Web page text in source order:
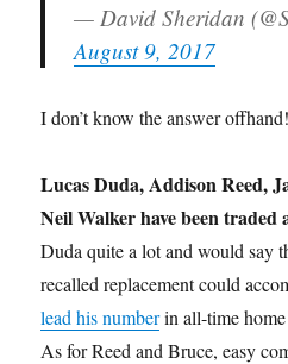
— David Sheridan
August 9, 2017
I don’t know the answer offhand!
Lucas Duda, Addison Reed,
Neil Walker have been traded
Duda quite a lot and would say
recalled replacement could
lead his numberin all-time home
As for Reed and Bruce, easy